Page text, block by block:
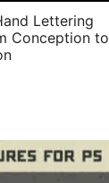
Lettering
Conception to